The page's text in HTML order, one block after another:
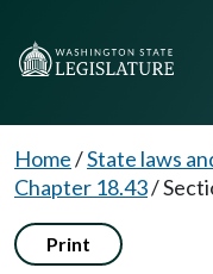
Home/State laws
Chapter 18.43/
Print